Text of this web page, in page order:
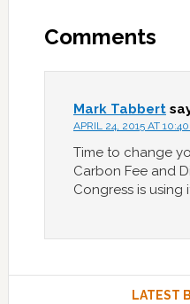
Comments
Mark Tabbert
APRIL 24, 2015 AT
Time to change
Carbon Fee and
Congress is using
LATEST